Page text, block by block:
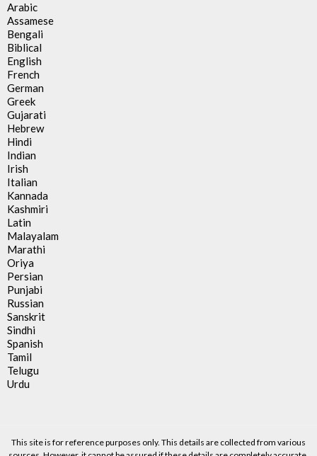
Arabic
Assamese
Bengali
Biblical
English
French
German
Greek
Gujarati
Hebrew
Hindi
Indian
Irish
Italian
Kannada
Kashmiri
Latin
Malayalam
Marathi
Oriya
Persian
Punjabi
Russian
Sanskrit
Sindhi
Spanish
Tamil
Telugu
Urdu
This site is for reference purposes only. This details are collected from various